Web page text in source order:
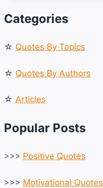
TO
THROUGH
DAY
Categories
☆ Quotes By Topics
☆ Quotes By Authors
☆ Articles
Popular Posts
>>> Positive Quotes
>>> Motivational Quotes